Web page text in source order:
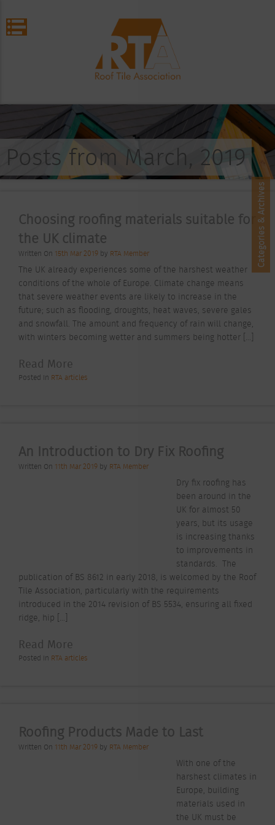
Posts from March, 2019
Choosing roofing materials suitable for
the UK climate
Written On 15th Mar 2019 by RTA Member
The UK already experiences some of the harshest weather
conditions of the whole of Europe. Climate change means
that severe weather events are likely to increase in the
future; such as flooding, droughts, heat waves, severe gales
and snowfall. The amount and frequency of rain will change,
with winters becoming wetter and summers being hotter […]
Read More
Posted In RTA articles
An Introduction to Dry Fix Roofing
Written On 11th Mar 2019 by RTA Member
Dry fix roofing has
been around in the
UK for almost 50
years, but its usage
is increasing thanks
to improvements in
standards. The
publication of BS 8612 in early 2018, is welcomed by the Roof
Tile Association, particularly with the requirements
introduced in the 2014 revision of BS 5534, ensuring all fixed
ridge, hip […]
Read More
Posted In RTA articles
Roofing Products Made to Last
Written On 11th Mar 2019 by RTA Member
With one of the
harshest climates in
Europe, building
materials used in
the UK must be
Categories & Archives